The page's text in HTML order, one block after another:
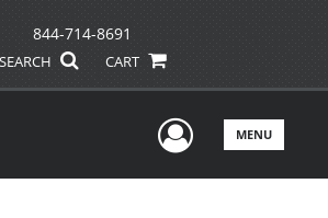
844-714-8691
SEARCH CART
UserMENU